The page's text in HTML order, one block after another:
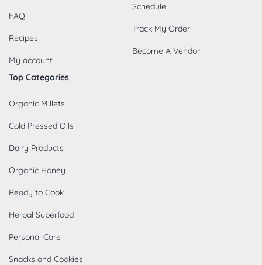
FAQ
Recipes
My account
Schedule
Track My Order
Become A Vendor
Top Categories
Organic Millets
Cold Pressed Oils
Dairy Products
Organic Honey
Ready to Cook
Herbal Superfood
Personal Care
Snacks and Cookies